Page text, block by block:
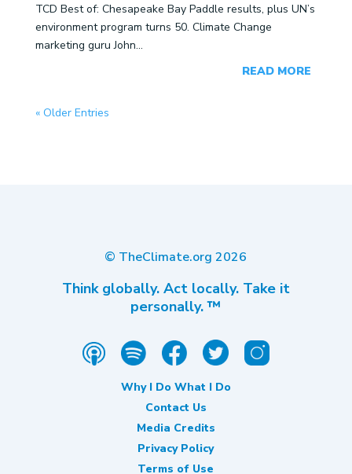
TCD Best of: Chesapeake Bay Paddle results, plus UN’s
environment program turns 50. Climate Change
marketing guru John...
READ MORE
« Older Entries
© TheClimate.org2026
Think globally. Act locally. Take it
personally. ™
Why I Do What I Do
Contact Us
Media Credits
Privacy Policy
Terms of Use